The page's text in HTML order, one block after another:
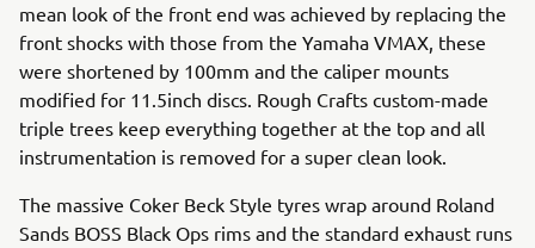
mean look of the front end was achieved by replacing the
front shocks with those from the Yamaha VMAX, these
were shortened by 100mm and the caliper mounts
modified for 11.5inch discs. Rough Crafts custom-made
triple trees keep everything together at the top and all
instrumentation is removed for a super clean look.
The massive Coker Beck Style tyres wrap around Roland
Sands BOSS Black Ops rims and the standard exhaust runs